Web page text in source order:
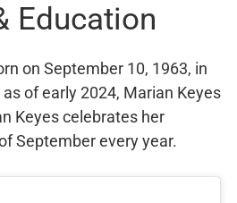
Education
on September 10, 1963, in
of early 2024, Marian Keyes
Keyes celebrates her
September every year.